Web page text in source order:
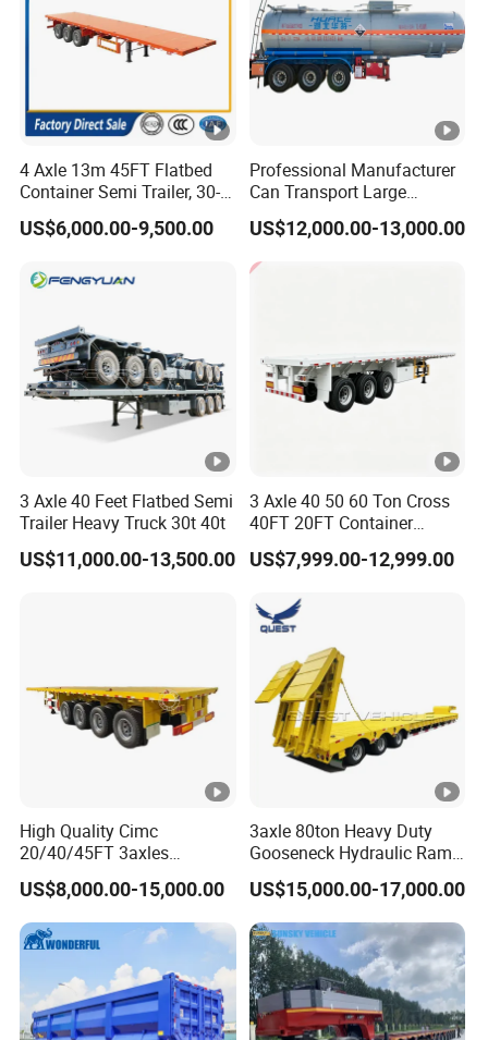
4 Axle 13m 45FT Flatbed
Container Semi Trailer, 30-
80ton Heavy Duty Low Flat
Deck Platform Cargo Trailer
US$6,000.00-9,500.00
Professional Manufacturer
Can Transport Large
Capacity Chemical Liquid
Acid Chemical 3 Axle Heavy
Cargo Transport Semi-
Trailer Tank Semi-Trailer
US$12,000.00-13,000.00
3 Axle 40 Feet Flatbed Semi
Trailer Heavy Truck 30t 40t
US$11,000.00-13,500.00
3 Axle 40 50 60 Ton Cross
40FT 20FT Container
Logistics Highbed Platform
Flat Deck Trailer Built for
Freight Transport Solution
US$7,999.00-12,999.00
High Quality Cimc
20/40/45FT 3axles
Container Cargo Shipping
Flatbed Semi Trailer
US$8,000.00-15,000.00
3axle 80ton Heavy Duty
Gooseneck Hydraulic Ramp
Low Loader/Lowbed/
Lowboy Low Bed Trailer
Truck Semi Trailers for
Excavator Transport
US$15,000.00-17,000.00